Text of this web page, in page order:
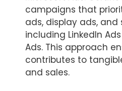
campaigns that
ads, display ads,
including LinkedIn
Ads. This approach
contributes to
and sales.